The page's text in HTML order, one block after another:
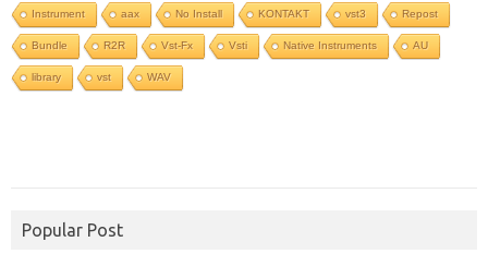
Instrument aax No Install KONTAKT vst3 Repost
Bundle R2R Vst-Fx Vsti Native Instruments AU
library vst WAV
Popular Post